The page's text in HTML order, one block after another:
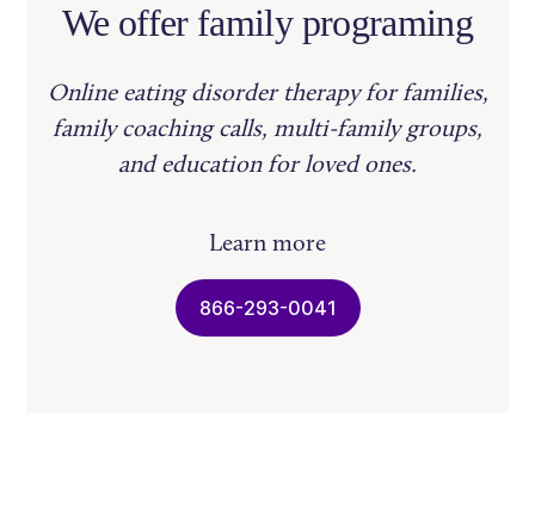
We offer family programing
Online eating disorder therapy for families,
family coaching calls, multi-family groups,
and education for loved ones.
Learn more
866-293-0041